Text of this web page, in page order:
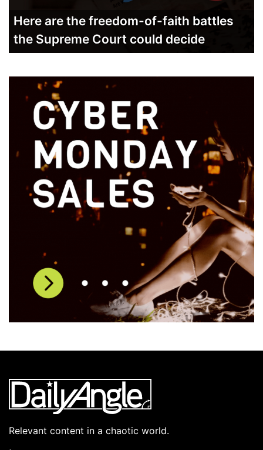
Here are the freedom-of-faith battles
the Supreme Court could decide
Relevant content in a chaotic world.